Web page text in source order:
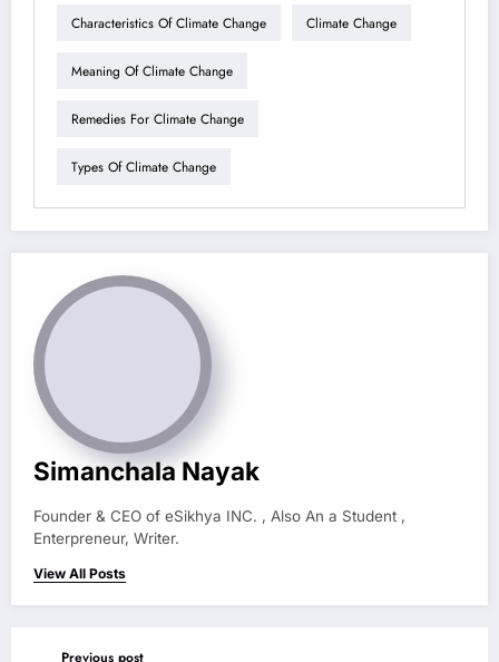
Characteristics Of Climate Change Climate Change
Meaning Of Climate Change
Remedies For Climate Change
Types Of Climate Change
Simanchala Nayak
Founder & CEO of eSikhya INC. , Also An a Student ,
Enterpreneur, Writer.
View All Posts
Previous post